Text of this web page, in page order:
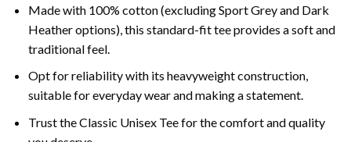
Made with 100% cotton (excluding Sport Grey and Dark
Heather options), this standard-fit tee provides a soft and
traditional feel.
Opt for reliability with its heavyweight construction,
suitable for everyday wear and making a statement.
Trust the Classic Unisex Tee for the comfort and quality